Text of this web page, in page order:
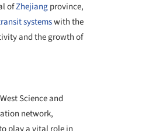
ofZhejiangprovince,
systemswith the
and the growth of
Science and
network,